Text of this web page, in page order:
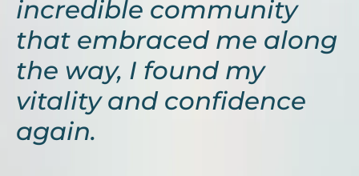
incredible community
that embraced me along
the way, I found my
vitality and confidence
again.